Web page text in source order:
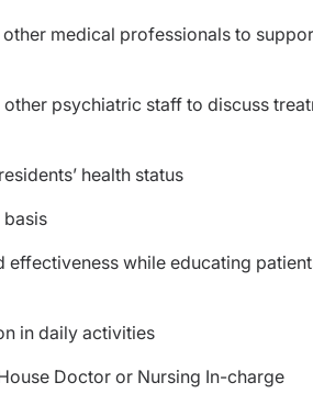
medical professionals to
psychiatric staff to discuss
health status
basis
while educating
in daily activities
Doctor or Nursing In-charge